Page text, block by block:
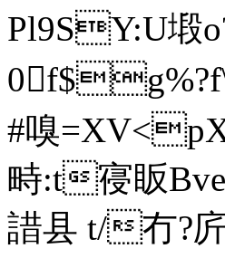
Pl9SY:U塅
#嗅
畤:t寑 眅
諎县 t/冇?